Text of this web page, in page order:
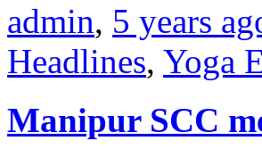
admin, 5 years
Headlines, Yoga
Manipur SCC